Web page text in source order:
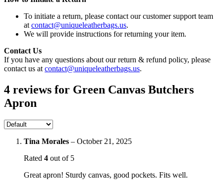
To initiate a return, please contact our customer support team
at contact@uniqueleatherbags.us.
We will provide instructions for returning your item.
Contact Us
If you have any questions about our return & refund policy, please
contact us at contact@uniqueleatherbags.us.
4 reviews for Green Canvas Butchers
Apron
Tina Morales – October 21, 2025
Rated 4 out of 5
Great apron! Sturdy canvas, good pockets. Fits well.